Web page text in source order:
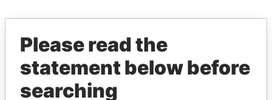
THEPOWERPLAYERS
Explore the offshore connections of world leaders,
Please read the
statement below before
searching